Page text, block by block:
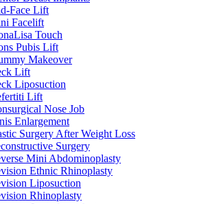
Face Lift
Facelift
Touch
Pubis Lift
Makeover
Lift
Liposuction
Lift
Nose Job
Enlargement
Surgery After Weight Loss
Surgery
Mini Abdominoplasty
Ethnic Rhinoplasty
Liposuction
Rhinoplasty